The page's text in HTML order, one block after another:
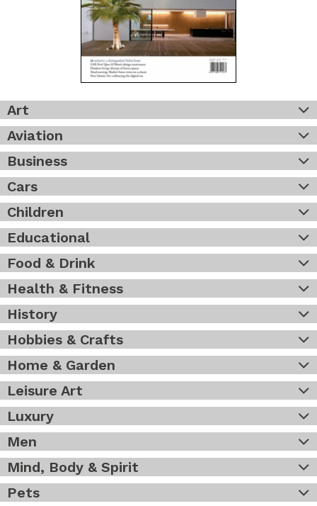
Art
Aviation
Business
Cars
Children
Educational
Food & Drink
Health & Fitness
History
Hobbies & Crafts
Home & Garden
Leisure Art
Luxury
Men
Mind, Body & Spirit
Pets